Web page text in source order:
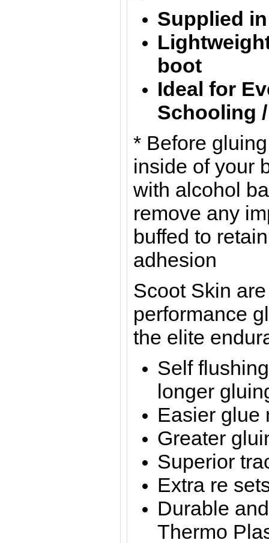
Supplied
boot
Ideal for
Schooling
* Before
inside of your
with alcohol
remove any
buffed to
adhesion
Scoot Skin
performance
the elite
Self
longer
Easier glue
Greater
Superior
Extra re
Durable
Thermo